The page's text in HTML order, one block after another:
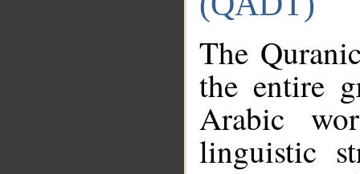
The
the entire
Arabic
linguistic